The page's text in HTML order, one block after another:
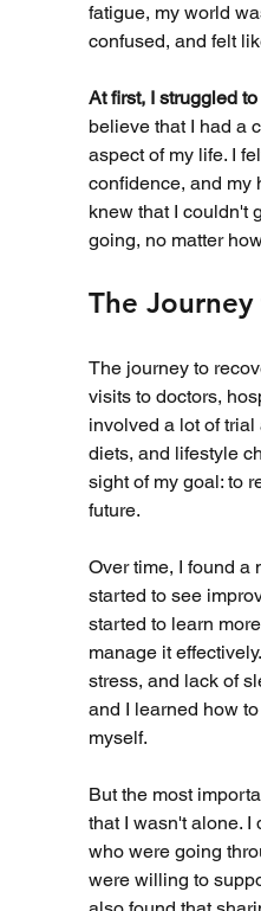
fatigue, my world
confused, and felt
At first, I struggled
believe that I had a
aspect of my life. I
confidence, and my
knew that I couldn't
going, no matter
The
The journey to
visits to doctors,
involved a lot of
diets, and lifestyle
sight of my goal: to
future.
Over time, I found a
started to see
started to learn
manage it
stress, and lack of
and I learned how
myself.
But the most
that I wasn't alone.
who were going
were willing to